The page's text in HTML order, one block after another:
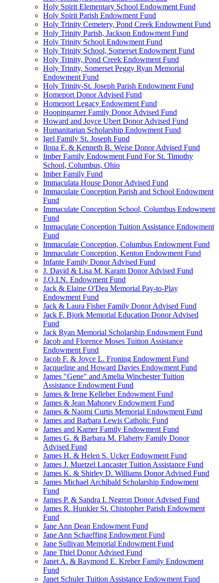
Holy Spirit Elementary School Endowment Fund
Holy Spirit Parish Endowment Fund
Holy Trinity Cemetery, Pond Creek Endowment Fund
Holy Trinity Parish, Jackson Endowment Fund
Holy Trinity School Endowment Fund
Holy Trinity School, Somerset Endowment Fund
Holy Trinity, Pond Creek Endowment Fund
Holy Trinity, Somerset Peggy Ryan Memorial
Endowment Fund
Holy Trinity-St. Joseph Parish Endowment Fund
Homeport Donor Advised Fund
Homeport Legacy Endowment Fund
Hoopingarner Family Donor Advised Fund
Howard and Joyce Ubert Donor Advised Fund
Humanitarian Scholarship Endowment Fund
Igel Family St. Joseph Fund
Ilona F. & Kenneth B. Weise Donor Advised Fund
Imber Family Endowment Fund For St. Timothy
School, Columbus, Ohio
Imber Family Fund
Immaculata House Donor Advised Fund
Immaculate Conception Parish and School Endowment
Fund
Immaculate Conception School, Columbus Endowment
Fund
Immaculate Conception Tuition Assistance Endowment
Fund
Immaculate Conception, Columbus Endowment Fund
Immaculate Conception, Kenton Endowment Fund
Infante Family Donor Advised Fund
J. David & Lisa M. Karam Donor Advised Fund
J.O.I.N. Endowment Fund
Jack & Elaine O'Dea Memorial Pay-to-Play
Endowment Fund
Jack & Laura Fisher Family Donor Advised Fund
Jack F. Bjork Memorial Education Donor Advised
Fund
Jack Ryan Memorial Scholarship Endowment Fund
Jacob and Florence Moses Tuition Assistance
Endowment Fund
Jacob F. & Joyce L. Froning Endowment Fund
Jacqueline and Howard Davies Endowment Fund
James "Gene" and Amelia Winchester Tuition
Assistance Endowment Fund
James & Irene Kelleher Endowment Fund
James & Jean Mahoney Endowment Fund
James & Naomi Curtis Memorial Endowment Fund
James and Barbara Lewis Catholic Fund
James and Kamer Family Endowment Fund
James G. & Barbara M. Flaherty Family Donor
Advised Fund
James H. & Helen S. Ucker Endowment Fund
James J. Muetzel Lancaster Tuition Assistance Fund
James K. & Shirley D. Williams Donor Advised Fund
James Michael Archibald Scholarship Endowment
Fund
James P. & Sandra I. Negron Donor Advised Fund
James R. Hunkler St. Chistopher Parish Endowment
Fund
Jane Ann Dean Endowment Fund
Jane Ann Schaeffing Endowment Fund
Jane Sullivan Memorial Endowment Fund
Jane Thiel Donor Advised Fund
Janet A. & Raymond E. Kreber Family Endowment
Fund
Janet Schuler Tuition Assistance Endowment Fund